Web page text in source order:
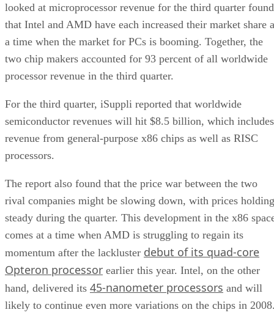
looked at microprocessor revenue for the third quarter found
that Intel and AMD have each increased their market share
a time when the market for PCs is booming. Together, the
two chip makers accounted for 93 percent of all worldwide
processor revenue in the third quarter.
For the third quarter, iSuppli reported that worldwide
semiconductor revenues will hit $8.5 billion, which includes
revenue from general-purpose x86 chips as well as RISC
processors.
The report also found that the price war between the two
rival companies might be slowing down, with prices holding
steady during the quarter. This development in the x86
comes at a time when AMD is struggling to regain its
momentum after the lackluster debut of its quad-core
Opteron processor earlier this year. Intel, on the other
hand, delivered its 45-nanometer processors and will
likely to continue even more variations on the chips in